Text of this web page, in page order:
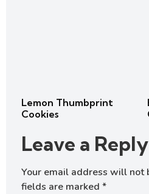
Lemon Thumbprint
Cookies
Leave a Reply
Your email address will not
fields are marked *